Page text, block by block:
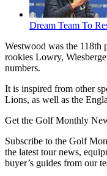
Dream Team To
Westwood was the 118th
rookies Lowry,
numbers.
It is inspired from other
Lions, as well as the
Get the Golf Monthly
Subscribe to the Golf
the latest tour news,
buyer’s guides from our